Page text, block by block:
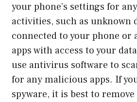
your phone’s settings for
activities, such as unknown
connected to your phone or
apps with access to your
use antivirus software to
for any malicious apps. If
spyware, it is best to